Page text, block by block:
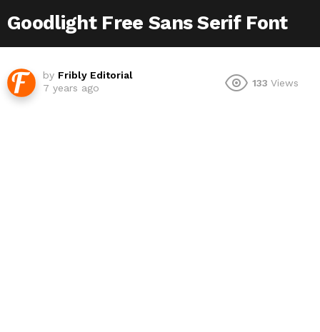
Goodlight Free Sans Serif Font
by Fribly Editorial
7 years ago
133 Views